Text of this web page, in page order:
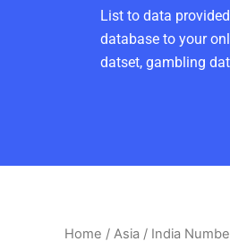
List to data
database to your
datset, gambling
Home / Asia / India